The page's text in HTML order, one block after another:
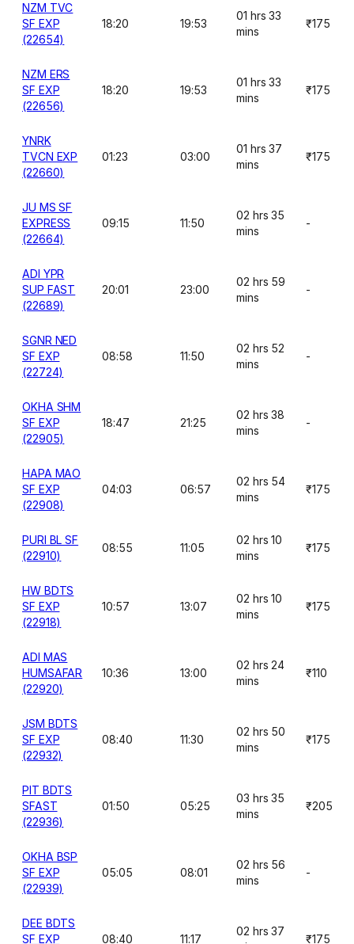
NZM TVC
SF EXP
(22654)
18:20 19:53
01 hrs 33
mins
₹175
NZM ERS
SF EXP
(22656)
18:20 19:53
01 hrs 33
mins
₹175
YNRK
TVCN EXP
(22660)
01:23 03:00
01 hrs 37
mins
₹175
JU MS SF
EXPRESS
(22664)
09:15 11:50
02 hrs 35
mins
-
ADI YPR
SUP FAST
(22689)
20:01 23:00
02 hrs 59
mins
-
SGNR NED
SF EXP
(22724)
08:58 11:50
02 hrs 52
mins
-
OKHA SHM
SF EXP
(22905)
18:47 21:25
02 hrs 38
mins
-
HAPA MAO
SF EXP
(22908)
04:03 06:57
02 hrs 54
mins
₹175
PURI BL SF
(22910)
08:55 11:05
02 hrs 10
mins
₹175
HW BDTS
SF EXP
(22918)
10:57 13:07
02 hrs 10
mins
₹175
ADI MAS
HUMSAFAR
(22920)
10:36 13:00
02 hrs 24
mins
₹110
JSM BDTS
SF EXP
(22932)
08:40 11:30
02 hrs 50
mins
₹175
PIT BDTS
SFAST
(22936)
01:50 05:25
03 hrs 35
mins
₹205
OKHA BSP
SF EXP
(22939)
05:05 08:01
02 hrs 56
mins
-
DEE BDTS
SF EXP
08:40 11:17
02 hrs 37
₹175